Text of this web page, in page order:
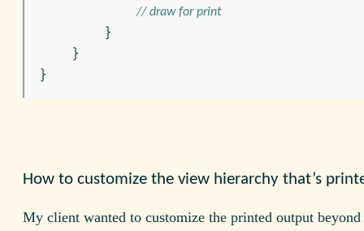
// draw for print
}
}
}
How to customize the view hierarchy that’s
My client wanted to customize the printed output beyond